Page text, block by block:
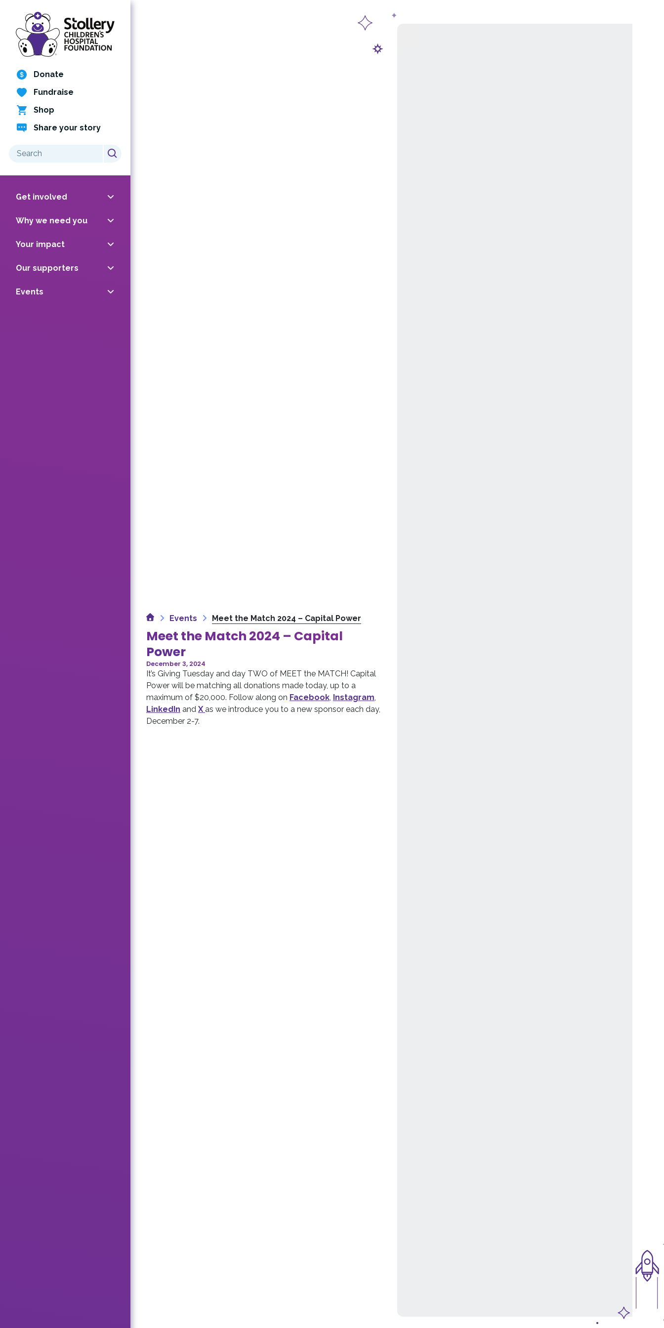
Skip
Donate
Fundraise
Shop
Share your story
Search
Get involved
Why we need you
Your impact
Our supporters
Events
HomeEvents Meet the Match 2024 – Capital Power
Meet the Match 2024 – Capital
Power
December 3, 2024
It’s Giving Tuesday and day TWO of MEET the MATCH! Capital
Power will be matching all donations made today, up to a
maximum of $20,000. Follow along on Facebook, Instagram,
LinkedIn and X as we introduce you to a new sponsor each day,
December 2-7.